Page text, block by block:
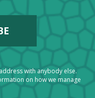
with anybody else.
on how we manage